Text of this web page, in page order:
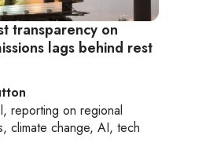
transparency on
lags behind rest
, reporting on regional
climate change, AI, tech